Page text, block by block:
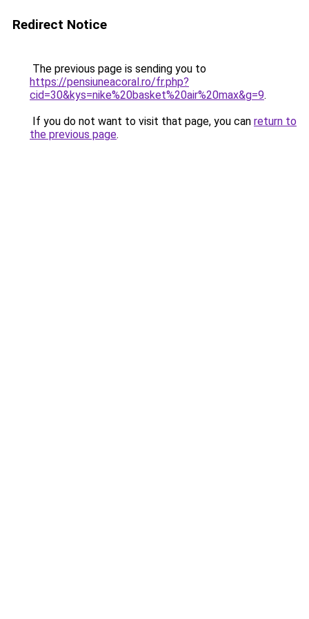
Redirect Notice
The previous page is sending you to
https://pensiuneacoral.ro/fr.php?
cid=30&kys=nike%20basket%20air%20max&g=9.
If you do not want to visit that page, you can return to
the previous page.